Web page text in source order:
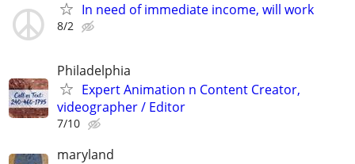
In need of immediate income, will work
8/2
Philadelphia
Expert Animation n Content Creator,
videographer / Editor
7/10
maryland